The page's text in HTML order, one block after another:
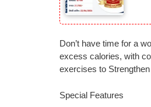
Don’t have time for a
excess calories, with
exercises to
Special Features